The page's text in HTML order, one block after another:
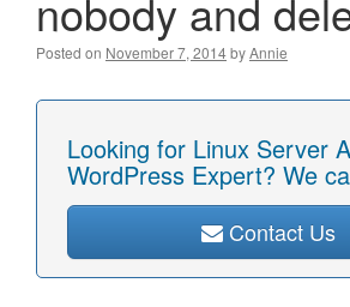
nobody and
Posted on November 7, 2014byAnnie
Looking for Linux Server
WordPress Expert? We
Contact Us